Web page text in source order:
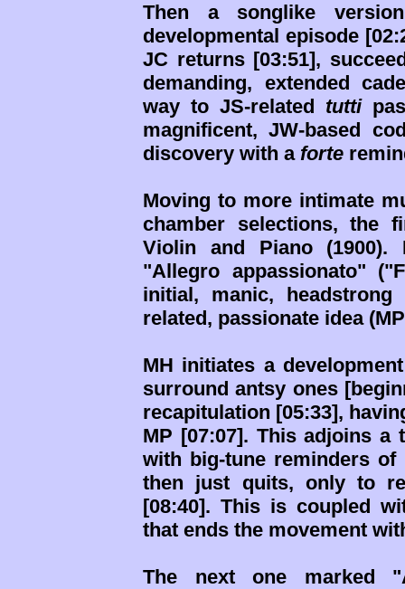
Then a songlike
developmental episode
JC returns [03:51],
demanding, extended
way to JS-related tutti
magnificent, JW-based
discovery with a forte
Moving to more intimate
chamber selections, the
Violin and Piano (1900).
"Allegro appassionato"
initial, manic,
related, passionate idea
MH initiates a
surround antsy ones
recapitulation [05:33],
MP [07:07]. This adjoins
with big-tune reminders of
then just quits, only to
[08:40]. This is coupled
that ends the movement
The next one marked